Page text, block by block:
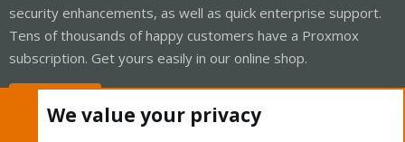
security enhancements, as well as quick enterprise support.
Tens of thousands of happy customers have a Proxmox
subscription. Get yours easily in our online shop.
We value your privacy